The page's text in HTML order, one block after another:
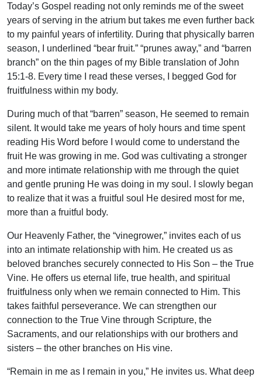
Today’s Gospel reading not only reminds me of the sweet
years of serving in the atrium but takes me even further back
to my painful years of infertility. During that physically barren
season, I underlined “bear fruit.” “prunes away,” and “barren
branch” on the thin pages of my Bible translation of John
15:1-8. Every time I read these verses, I begged God for
fruitfulness within my body.
During much of that “barren” season, He seemed to remain
silent. It would take me years of holy hours and time spent
reading His Word before I would come to understand the
fruit He was growing in me. God was cultivating a stronger
and more intimate relationship with me through the quiet
and gentle pruning He was doing in my soul. I slowly began
to realize that it was a fruitful soul He desired most for me,
more than a fruitful body.
Our Heavenly Father, the “vinegrower,” invites each of us
into an intimate relationship with him. He created us as
beloved branches securely connected to His Son – the True
Vine. He offers us eternal life, true health, and spiritual
fruitfulness only when we remain connected to Him. This
takes faithful perseverance. We can strengthen our
connection to the True Vine through Scripture, the
Sacraments, and our relationships with our brothers and
sisters – the other branches on His vine.
“Remain in me as I remain in you,” He invites us. What deep